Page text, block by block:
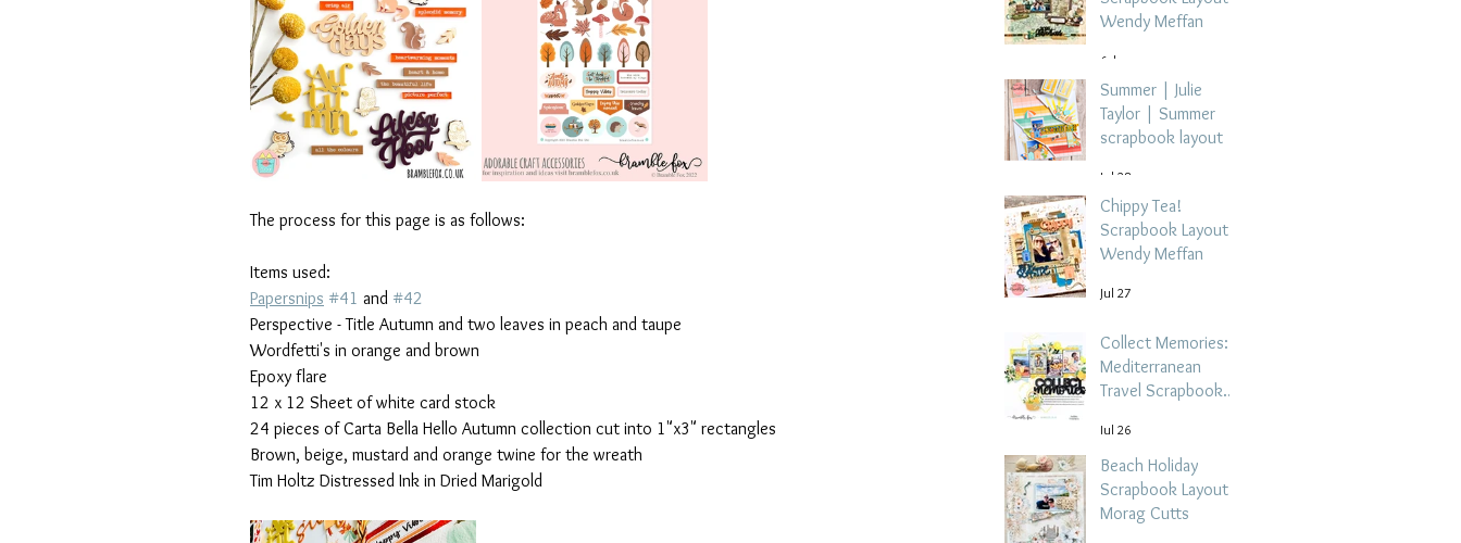
The process for this page is as follows:
Items used:
Papersnips #41 and #42
Perspective - Title Autumn and two leaves in peach and taupe
Wordfetti's in orange and brown
Epoxy flare
12 x 12 Sheet of white card stock
24 pieces of Carta Bella Hello Autumn collection cut into 1"x3" rectangles
Brown, beige, mustard and orange twine for the wreath
Tim Holtz Distressed Ink in Dried Marigold
Wendy Meffan
6 days ago
Summer | Julie
Taylor | Summer
scrapbook layout
Jul 28
Chippy Tea!
Scrapbook Layout -
Wendy Meffan
Jul 27
Collect Memories: A
Mediterranean
Travel Scrapbook
Tehrani
Jul 26
Beach Holiday
Scrapbook Layout |
Morag Cutts